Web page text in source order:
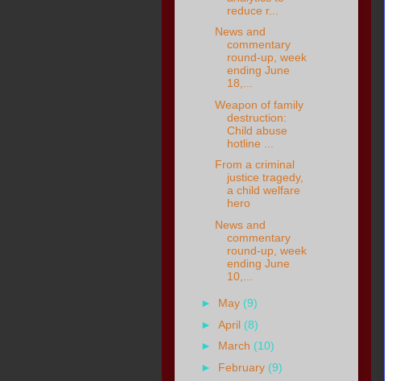
reduce r...
News and
commentary
round-up, week
ending June
18,...
Weapon of family
destruction:
Child abuse
hotline ...
From a criminal
justice tragedy,
a child welfare
hero
News and
commentary
round-up, week
ending June
10,...
► May (9)
►April (8)
► March (10)
► February (9)